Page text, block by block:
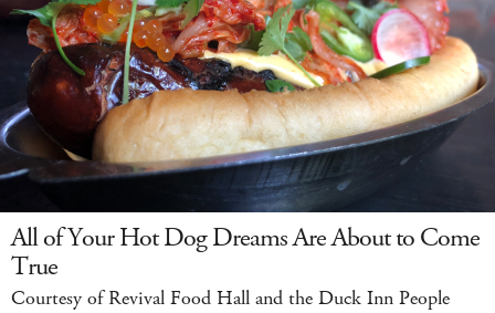
All of Your Hot Dog Dreams Are About to Come
True
Courtesy of Revival Food Hall and the Duck Inn People